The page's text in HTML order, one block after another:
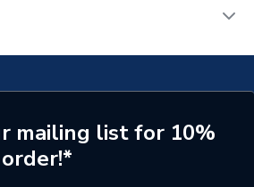
Not Applicable
mailing list for 10%